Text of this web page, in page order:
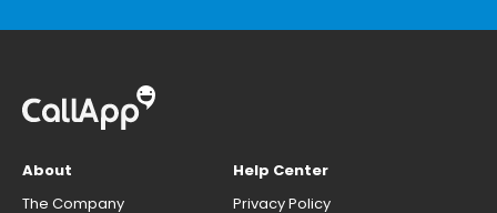
About
The Company
Help Center
Privacy Policy